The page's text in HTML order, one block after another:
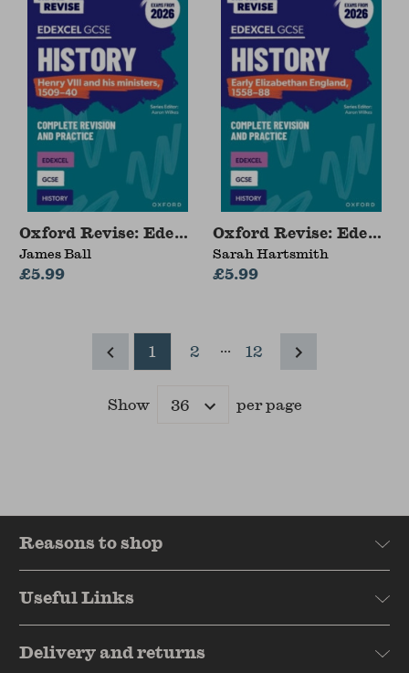
Oxford Revise: Edexcel GCSE History: Henry
James Ball
£5.99
Oxford Revise:
Sarah Hartsmith
£5.99
1 2 ... 12
Show
Results
per page
Reasons to shop
Useful Links
Delivery and returns